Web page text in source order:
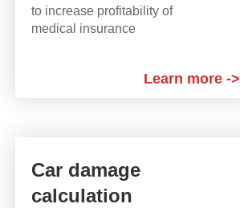
to increase profitability of
medical insurance
Learn more ->
Car damage
calculation